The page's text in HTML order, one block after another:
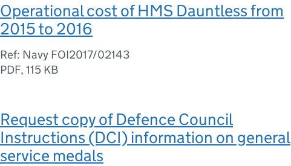
Operational cost of HMS Dauntless from
2015 to 2016
Ref: Navy FOI2017/02143
PDF, 115 KB
Request copy of Defence Council
Instructions (DCI) information on general
service medals